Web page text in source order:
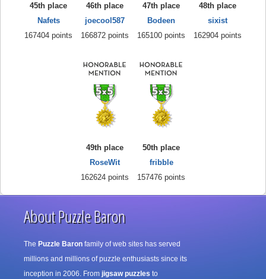
45th place
Nafets
167404 points
46th place
joecool587
166872 points
47th place
Bodeen
165100 points
48th place
sixist
162904 points
49th place
RoseWit
162624 points
50th place
fribble
157476 points
About Puzzle Baron
The Puzzle Baron family of web sites has served
millions and millions of puzzle enthusiasts since its
inception in 2006. From jigsaw puzzles to